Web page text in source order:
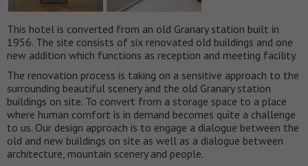
This hotel is converted from an old Granary station built in
1956. The site consists of six renovated old buildings and one
new addition which functions as reception and meeting facility.
The renovation process is taking on a sensitive approach to the
surrounding beautiful scenery and the old Granary station
buildings on site. To convert from a storage space to a place
where human comfort is in demand becomes quite a challenge
to us. Our design approach is to engage a dialogue between the
old and new buildings on site as well as a dialogue between
architecture, mountain scenery and people.